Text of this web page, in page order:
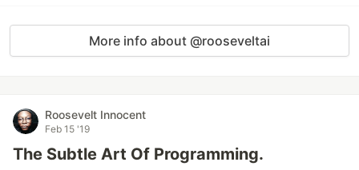
More info about @rooseveltai
Roosevelt Innocent
Feb 15 '19
The Subtle Art Of Programming.